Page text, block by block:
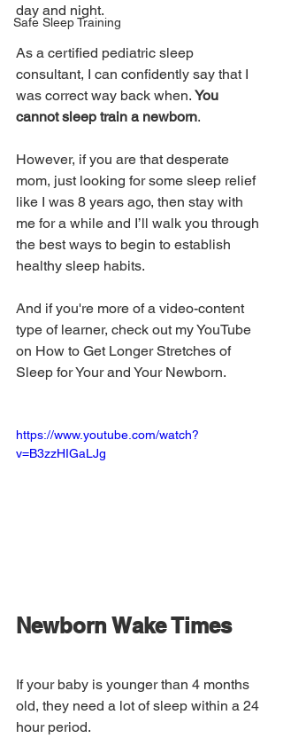
Safe Sleep Training
day and night.
As a certified pediatric sleep
consultant, I can confidently say that I
was correct way back when. You
cannot sleep train a newborn.
However, if you are that desperate
mom, just looking for some sleep relief
like I was 8 years ago, then stay with
me for a while and I’ll walk you through
the best ways to begin to establish
healthy sleep habits.
And if you're more of a video-content
type of learner, check out my YouTube
on How to Get Longer Stretches of
Sleep for Your and Your Newborn.
https://www.youtube.com/watch?
v=B3zzHIGaLJg
Newborn Wake Times
If your baby is younger than 4 months
old, they need a lot of sleep within a 24
hour period.